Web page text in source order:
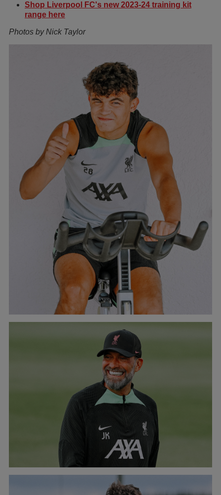
Shop Liverpool FC's new 2023-24 training kit
range here
Photos by Nick Taylor